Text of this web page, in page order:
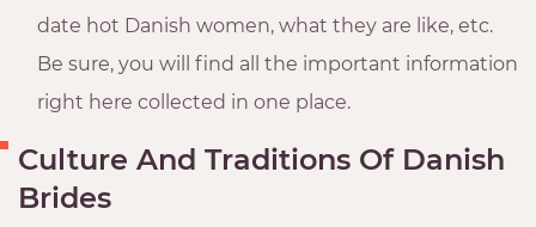
date hot Danish women, what they are like, etc.
Be sure, you will find all the important information
right here collected in one place.
Culture And Traditions Of Danish
Brides